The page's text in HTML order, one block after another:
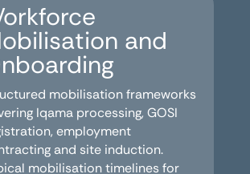
and
mobilisation frameworks
Iqama processing, GOSI
employment
and site induction.
mobilisation timelines for